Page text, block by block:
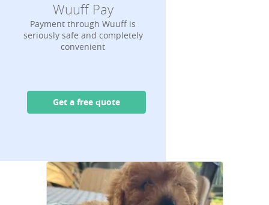
Wuuff Pay
Payment through Wuuff is
seriously safe and completely
convenient
Get a free quote